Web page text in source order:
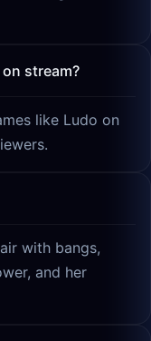
stream?
like Ludo on
with bangs,
and her